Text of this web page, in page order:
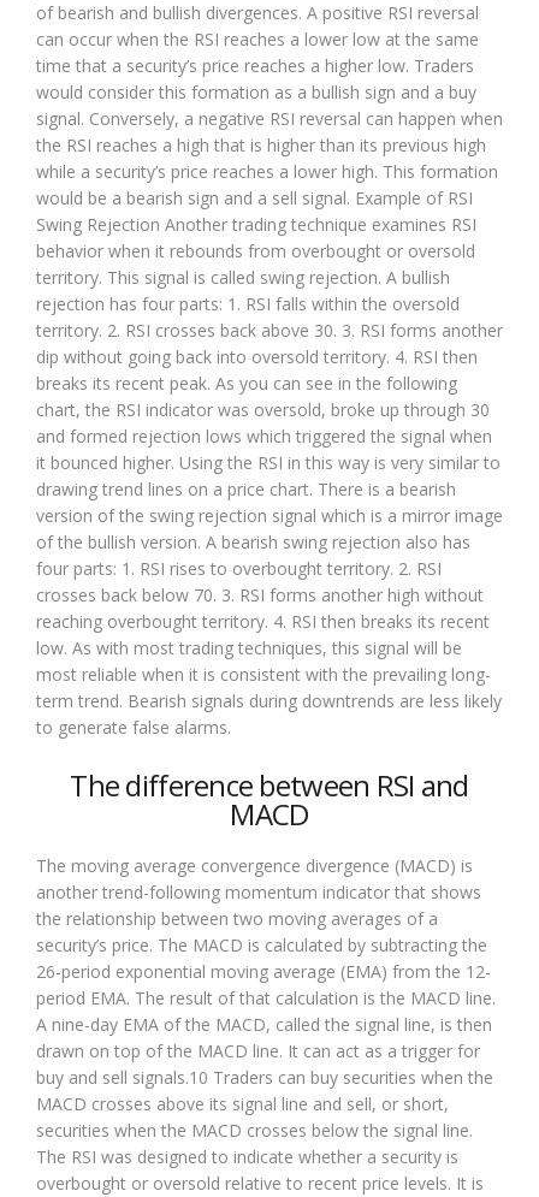
of bearish and bullish divergences. A positive RSI reversal
can occur when the RSI reaches a lower low at the same
time that a security’s price reaches a higher low. Traders
would consider this formation as a bullish sign and a buy
signal. Conversely, a negative RSI reversal can happen when
the RSI reaches a high that is higher than its previous high
while a security’s price reaches a lower high. This formation
would be a bearish sign and a sell signal. Example of RSI
Swing Rejection Another trading technique examines RSI
behavior when it rebounds from overbought or oversold
territory. This signal is called swing rejection. A bullish
rejection has four parts: 1. RSI falls within the oversold
territory. 2. RSI crosses back above 30. 3. RSI forms another
dip without going back into oversold territory. 4. RSI then
breaks its recent peak. As you can see in the following
chart, the RSI indicator was oversold, broke up through 30
and formed rejection lows which triggered the signal when
it bounced higher. Using the RSI in this way is very similar to
drawing trend lines on a price chart. There is a bearish
version of the swing rejection signal which is a mirror image
of the bullish version. A bearish swing rejection also has
four parts: 1. RSI rises to overbought territory. 2. RSI
crosses back below 70. 3. RSI forms another high without
reaching overbought territory. 4. RSI then breaks its recent
low. As with most trading techniques, this signal will be
most reliable when it is consistent with the prevailing long-
term trend. Bearish signals during downtrends are less likely
to generate false alarms.
The difference between RSI and
MACD
The moving average convergence divergence (MACD) is
another trend-following momentum indicator that shows
the relationship between two moving averages of a
security’s price. The MACD is calculated by subtracting the
26-period exponential moving average (EMA) from the 12-
period EMA. The result of that calculation is the MACD line.
A nine-day EMA of the MACD, called the signal line, is then
drawn on top of the MACD line. It can act as a trigger for
buy and sell signals.10 Traders can buy securities when the
MACD crosses above its signal line and sell, or short,
securities when the MACD crosses below the signal line.
The RSI was designed to indicate whether a security is
overbought or oversold relative to recent price levels. It is